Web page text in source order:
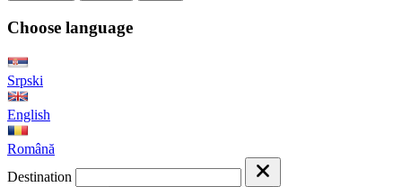
Choose language
Srpski
English
Română
Destination